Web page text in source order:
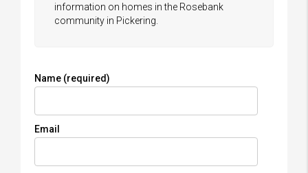
information on homes in the Rosebank
community in Pickering.
Name (required)
Email